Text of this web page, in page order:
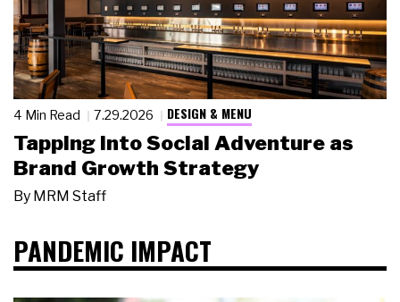
4 Min Read 7.29.2026 DESIGN & MENU
Tapping Into Social Adventure as
Brand Growth Strategy
By MRM Staff
PANDEMIC IMPACT